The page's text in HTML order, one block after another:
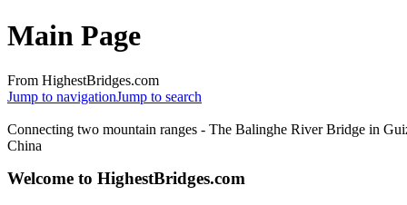
Main Page
From HighestBridges.com
Jump to navigationJump to search
Connecting two mountain ranges - The Balinghe River Bridge in
China
Welcome to HighestBridges.com